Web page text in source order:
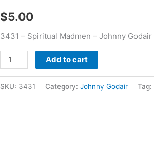
$5.00
3431 – Spiritual Madmen – Johnny Godair
Add to cart
SKU: 3431 Category: Johnny Godair Tag: